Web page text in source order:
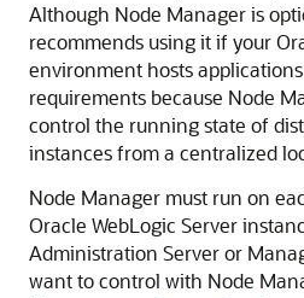
Although Node Manager is
recommends using it if your
environment hosts
requirements because Node
control the running state of
instances from a centralized
Node Manager must run on
Oracle WebLogic Server
Administration Server or
want to control with Node